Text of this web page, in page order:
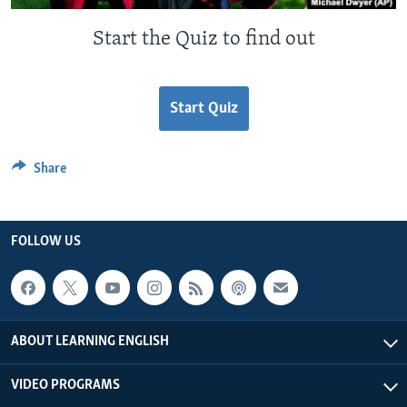
Start the Quiz to find out
Start Quiz
Share
FOLLOW US
ABOUT LEARNING ENGLISH
VIDEO PROGRAMS